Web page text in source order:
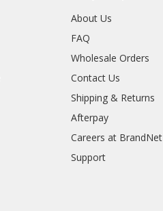
About Us
FAQ
Wholesale Orders
Contact Us
Shipping & Returns
Afterpay
Careers at BrandNet
Support